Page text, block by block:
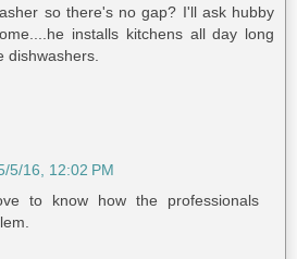
so there's no gap? I'll ask hubby
installs kitchens all day long
dishwashers.
5/16, 12:02 PM
to know how the professionals